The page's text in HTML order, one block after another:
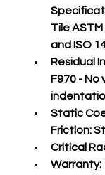
Tile ASTM
and ISO
Residual
F970 -
Static
Friction:
Critical
Warranty: